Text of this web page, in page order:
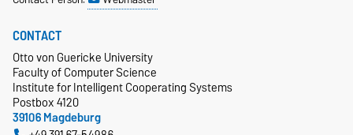
CONTACT
Otto von Guericke University
Faculty of Computer Science
Institute for Intelligent Cooperating Systems
Postbox 4120
39106 Magdeburg